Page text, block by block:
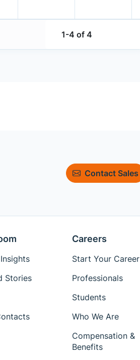
1-4 of 4
Contact Sales
Stories
Careers
Start Your Career
Professionals
Students
Who We Are
Compensation &
Benefits